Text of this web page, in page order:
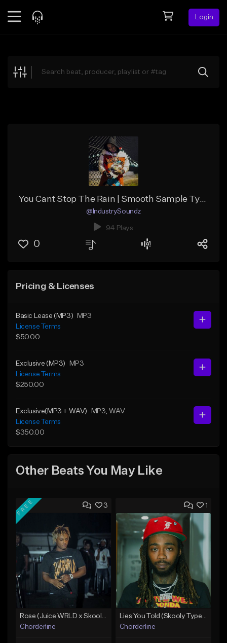
Login
Explore
You Cant Stop The Rain | Smooth Sample Type Beat | BPM85 | Key:F min | MP3/WAV/Trackouts | Produced by @IndustrySoundz
@IndustrySoundz
94 Plays
0
Pricing & Licenses
Basic Lease (MP3)
MP3
License Terms
$50.00
Exclusive (MP3)
MP3
License Terms
$250.00
Exclusive(MP3 + WAV) MP3 , WAV
License Terms
$350.00
Other Beats You May Like
3
FREE
Chorderline
1
Chorderline